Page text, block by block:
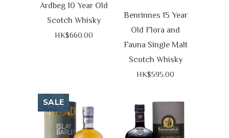
Ardbeg 10 Year Old
Scotch Whisky
HK$660.00
Benrinnes 15 Year
Old Flora and
Fauna Single Malt
Scotch Whisky
HK$595.00
SALE